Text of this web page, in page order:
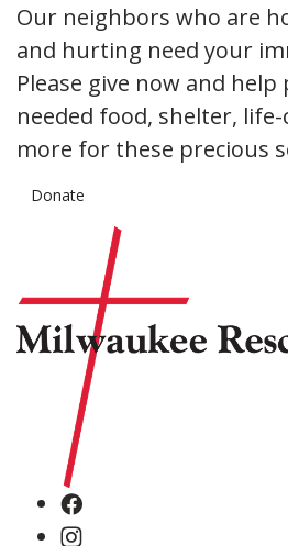
Our neighbors who are
and hurting need your
Please give now and
needed food, shelter,
more for these precious
Donate